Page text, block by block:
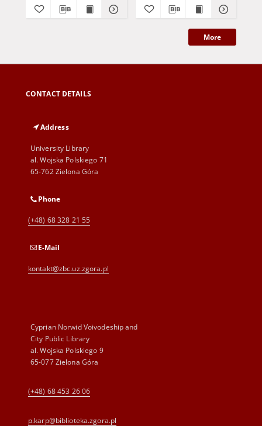
More
CONTACT DETAILS
Address
University Library
al. Wojska Polskiego 71
65-762 Zielona Góra
Phone
(+48) 68 328 21 55
E-Mail
kontakt@zbc.uz.zgora.pl
Cyprian Norwid Voivodeship and
City Public Library
al. Wojska Polskiego 9
65-077 Zielona Góra
(+48) 68 453 26 06
p.karp@biblioteka.zgora.pl